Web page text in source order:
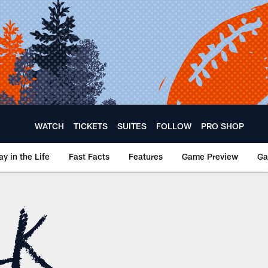
WATCH TICKETS SUITES FOLLOW PRO SHOP
in the Life Fast Facts Features Game Preview